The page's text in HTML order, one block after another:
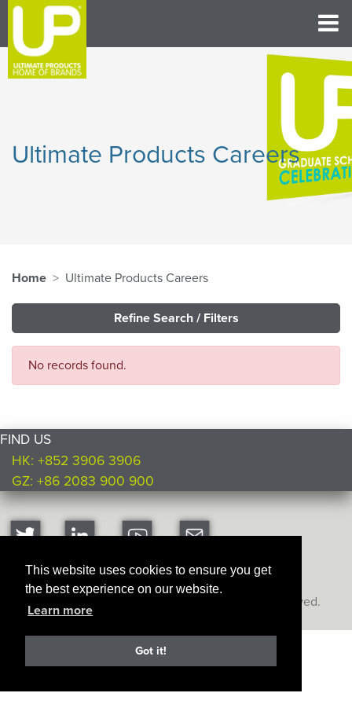
This website uses cookies to ensure you get
the best experience on our website.
Learn more
Got it!
Ultimate Products Careers
Home Ultimate Products Careers
Refine Search / Filters
No records found.
FIND US
HK: +852 3906 3906
GZ: +86 2083 900 900
Copyright © Ultimate Products 2026. All rights reserved.